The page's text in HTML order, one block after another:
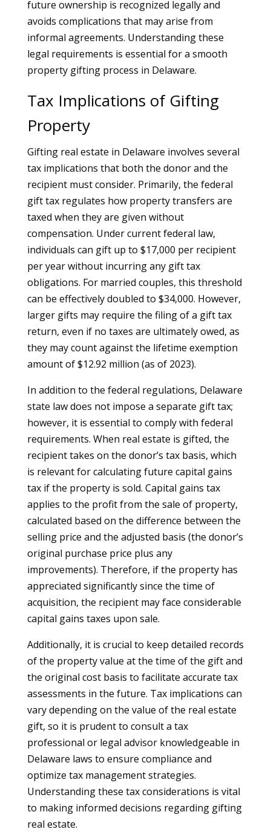
future ownership is recognized legally and
avoids complications that may arise from
informal agreements. Understanding these
legal requirements is essential for a smooth
property gifting process in Delaware.
Tax Implications of Gifting
Property
Gifting real estate in Delaware involves several
tax implications that both the donor and the
recipient must consider. Primarily, the federal
gift tax regulates how property transfers are
taxed when they are given without
compensation. Under current federal law,
individuals can gift up to $17,000 per recipient
per year without incurring any gift tax
obligations. For married couples, this threshold
can be effectively doubled to $34,000. However,
larger gifts may require the filing of a gift tax
return, even if no taxes are ultimately owed, as
they may count against the lifetime exemption
amount of $12.92 million (as of 2023).
In addition to the federal regulations, Delaware
state law does not impose a separate gift tax;
however, it is essential to comply with federal
requirements. When real estate is gifted, the
recipient takes on the donor’s tax basis, which
is relevant for calculating future capital gains
tax if the property is sold. Capital gains tax
applies to the profit from the sale of property,
calculated based on the difference between the
selling price and the adjusted basis (the donor’s
original purchase price plus any
improvements). Therefore, if the property has
appreciated significantly since the time of
acquisition, the recipient may face considerable
capital gains taxes upon sale.
Additionally, it is crucial to keep detailed records
of the property value at the time of the gift and
the original cost basis to facilitate accurate tax
assessments in the future. Tax implications can
vary depending on the value of the real estate
gift, so it is prudent to consult a tax
professional or legal advisor knowledgeable in
Delaware laws to ensure compliance and
optimize tax management strategies.
Understanding these tax considerations is vital
to making informed decisions regarding gifting
real estate.